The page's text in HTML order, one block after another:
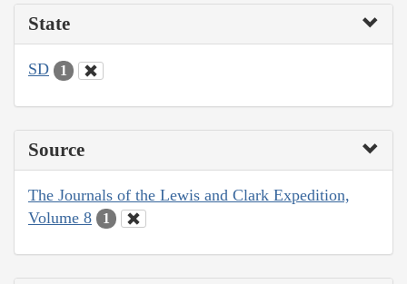
State
SD 1
Source
The Journals of the Lewis and Clark Expedition,
Volume 8
1